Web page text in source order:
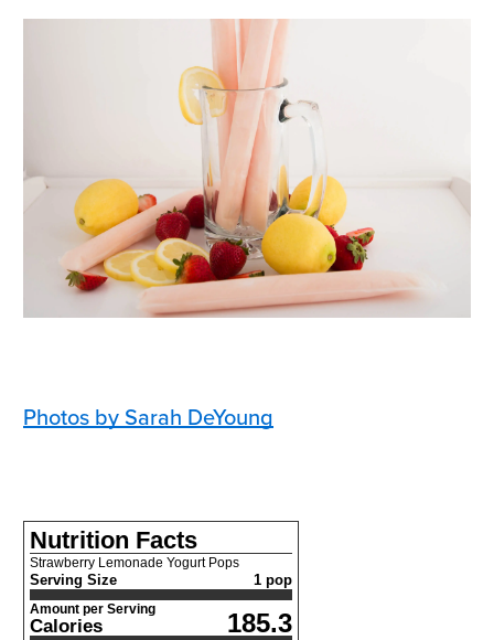
Photos by Sarah DeYoung
Nutrition Facts
Strawberry Lemonade Yogurt Pops
Serving Size 1 pop
Amount per Serving
Calories 185.3